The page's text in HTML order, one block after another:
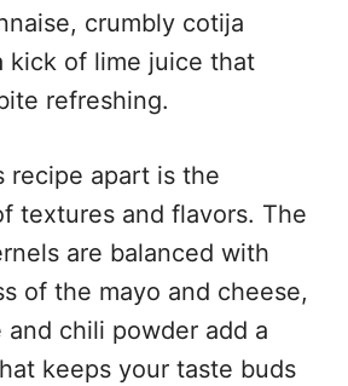
crumbly cotija
kick of lime juice that
refreshing.
recipe apart is the
textures and flavors. The
are balanced with
of the mayo and cheese,
chili powder add a
keeps your taste buds